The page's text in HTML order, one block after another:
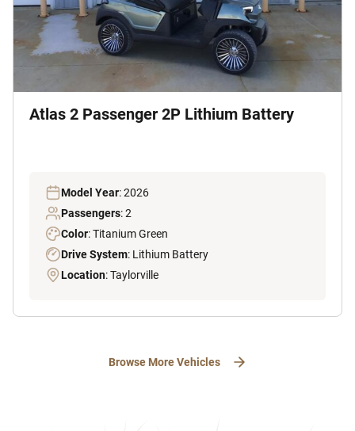
Atlas 2 Passenger 2P Lithium Battery
Model Year: 2026
Passengers: 2
Color: Titanium Green
Drive System: Lithium Battery
Location: Taylorville
Browse More Vehicles